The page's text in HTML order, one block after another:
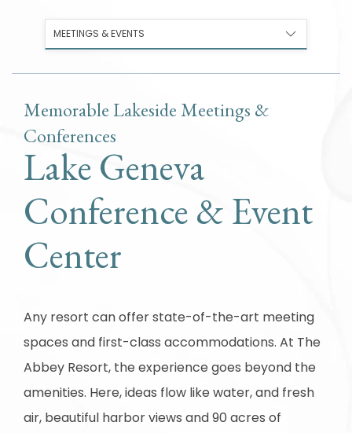
MEETINGS & EVENTS
Memorable Lakeside Meetings &
Conferences
Lake Geneva
Conference & Event
Center
Any resort can offer state-of-the-art meeting
spaces and first-class accommodations. At The
Abbey Resort, the experience goes beyond the
amenities. Here, ideas flow like water, and fresh
air, beautiful harbor views and 90 acres of